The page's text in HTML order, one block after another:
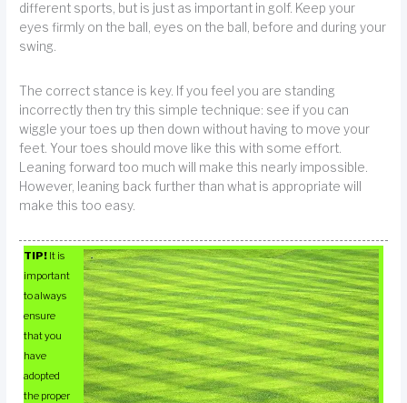
different sports, but is just as important in golf. Keep your
eyes firmly on the ball, eyes on the ball, before and during your
swing.
The correct stance is key. If you feel you are standing
incorrectly then try this simple technique: see if you can
wiggle your toes up then down without having to move your
feet. Your toes should move like this with some effort.
Leaning forward too much will make this nearly impossible.
However, leaning back further than what is appropriate will
make this too easy.
TIP! It is
important
to always
ensure
that you
have
adopted
the proper